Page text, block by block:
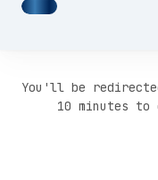
You'll be
10 minutes to